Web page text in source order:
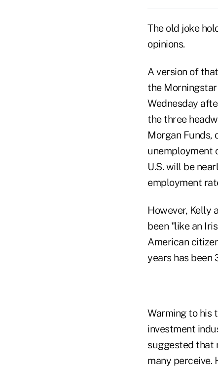
The old joke
opinions.
A version of
the
Wednesday
the three
Morgan Funds,
unemployment
U.S. will be
employment
However, Kelly
been "like an
American
years has been
Warming to his
investment
suggested that
many perceive.